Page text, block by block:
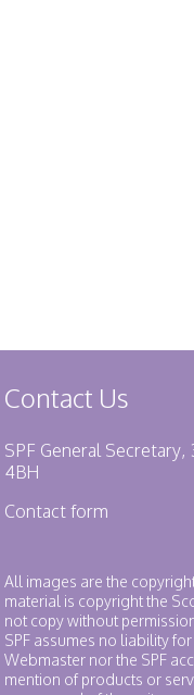
Contact Us
SPF General
4BH
Contact form
All images are the
material is copyright the
not copy without
SPF assumes no liability
Webmaster nor the SPF
mention of products or